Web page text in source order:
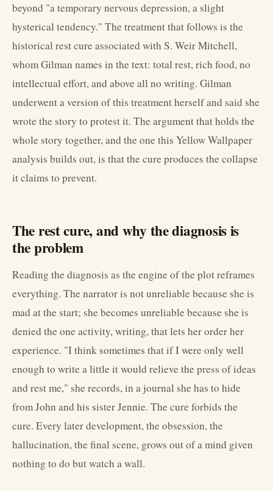
beyond "a temporary nervous depression, a slight
hysterical tendency." The treatment that follows is the
historical rest cure associated with S. Weir Mitchell,
whom Gilman names in the text: total rest, rich food, no
intellectual effort, and above all no writing. Gilman
underwent a version of this treatment herself and said she
wrote the story to protest it. The argument that holds the
whole story together, and the one this Yellow Wallpaper
analysis builds out, is that the cure produces the collapse
it claims to prevent.
The rest cure, and why the diagnosis is
the problem
Reading the diagnosis as the engine of the plot reframes
everything. The narrator is not unreliable because she is
mad at the start; she becomes unreliable because she is
denied the one activity, writing, that lets her order her
experience. "I think sometimes that if I were only well
enough to write a little it would relieve the press of ideas
and rest me," she records, in a journal she has to hide
from John and his sister Jennie. The cure forbids the
cure. Every later development, the obsession, the
hallucination, the final scene, grows out of a mind given
nothing to do but watch a wall.